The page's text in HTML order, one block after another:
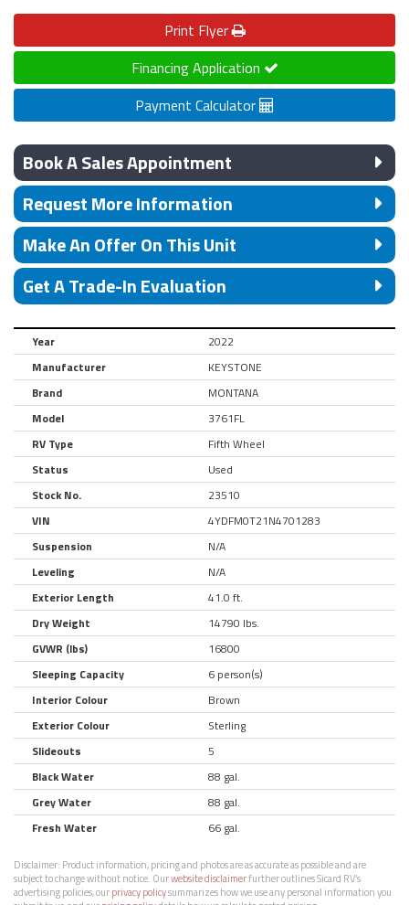
Print Flyer
Financing Application
Payment Calculator
Book A Sales Appointment
Request More Information
Make An Offer On This Unit
Get A Trade-In Evaluation
Year
2022
Manufacturer
KEYSTONE
Brand
MONTANA
Model
3761FL
RV Type
Fifth Wheel
Status
Used
Stock No.
23510
VIN
4YDFM0T21N4701283
Suspension
N/A
Leveling
N/A
Exterior Length
41.0 ft.
Dry Weight
14790 lbs.
GVWR (lbs)
16800
Sleeping Capacity
6 person(s)
Interior Colour
Brown
Exterior Colour
Sterling
Slideouts
5
Black Water
88 gal.
Grey Water
88 gal.
Fresh Water
66 gal.
Disclaimer: Product information, pricing and photos are as accurate as possible and are
subject to change without notice. Ourwebsite disclaimerfurther outlines Sicard RV’s
advertising policies, ourprivacy policysummarizes how we use any personal information you